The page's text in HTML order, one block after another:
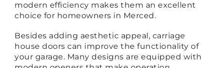
modern efficiency makes them an excellent
choice for homeowners in Merced.
Besides adding aesthetic appeal, carriage
house doors can improve the functionality of
your garage. Many designs are equipped with